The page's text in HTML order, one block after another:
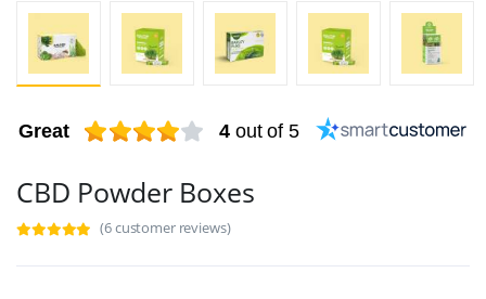
Great 4 out of 5
CBD Powder Boxes
(6 customer reviews)